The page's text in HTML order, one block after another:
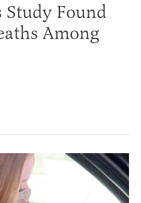
Found
Among